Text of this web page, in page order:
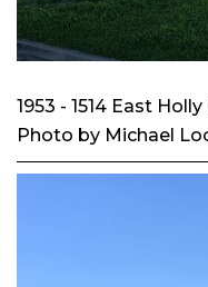
1953 - 1514 East
Photo by Michael